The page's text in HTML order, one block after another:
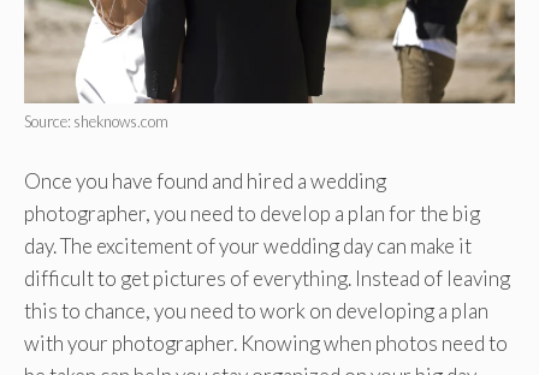
Source: sheknows.com
Once you have found and hired a wedding
photographer, you need to develop a plan for the big
day. The excitement of your wedding day can make it
difficult to get pictures of everything. Instead of leaving
this to chance, you need to work on developing a plan
with your photographer. Knowing when photos need to